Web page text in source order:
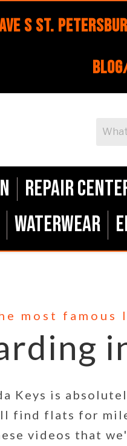
S St.
Repair
Waterwear
most famous
is absolutely
find flats for
videos that